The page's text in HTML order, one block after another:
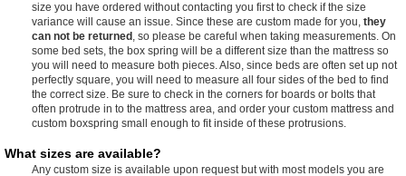
size you have ordered without contacting you first to check if the size
variance will cause an issue. Since these are custom made for you, they
can not be returned
, so please be careful when taking measurements. On
some bed sets, the box spring will be a different size than the mattress so
you will need to measure both pieces. Also, since beds are often set up not
perfectly square, you will need to measure all four sides of the bed to find
the correct size. Be sure to check in the corners for boards or bolts that
often protrude in to the mattress area, and order your custom mattress and
custom boxspring small enough to fit inside of these protrusions.
What sizes are available?
Any custom size is available upon request but with most models you are